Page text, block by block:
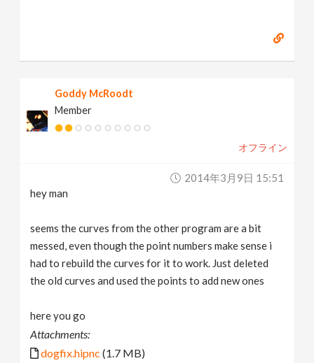
Goddy McRoodt
Member
オフライン
2014年3月9日 15:51
hey man
seems the curves from the other program are a bit
messed, even though the point numbers make sense i
had to rebuild the curves for it to work. Just deleted
the old curves and used the points to add new ones
here you go
Attachments:
dogfix.hipnc (1.7 MB)